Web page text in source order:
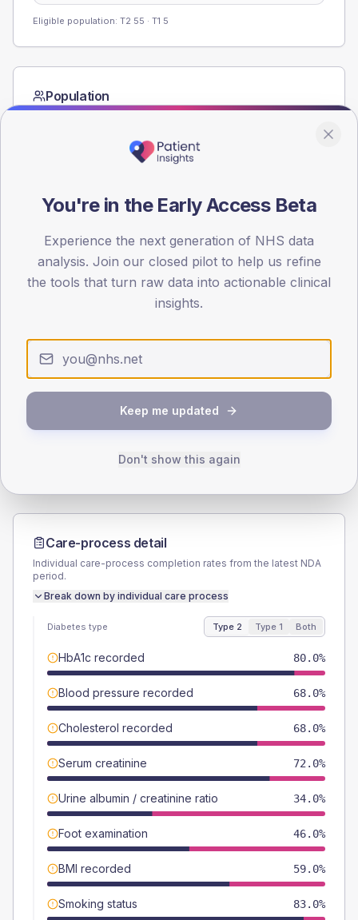
Eligible population: T2 55 · T1 5
Population
20
40
60
SEX SPLIT
500
TYPE 1
Total
Care-process detail
Individual care-process completion rates from the latest NDA
period.
Break down by individual care process
Diabetes type Type 2 Type 1 Both
HbA1c recorded 80.0%
Blood pressure recorded 68.0%
Cholesterol recorded 68.0%
Serum creatinine 72.0%
Urine albumin / creatinine ratio 34.0%
Foot examination 46.0%
BMI recorded 59.0%
Smoking status 83.0%
You're in the Early Access Beta
Experience the next generation of NHS data
analysis. Join our closed pilot to help us refine
the tools that turn raw data into actionable clinical
insights.
Keep me updated
Don't show this again